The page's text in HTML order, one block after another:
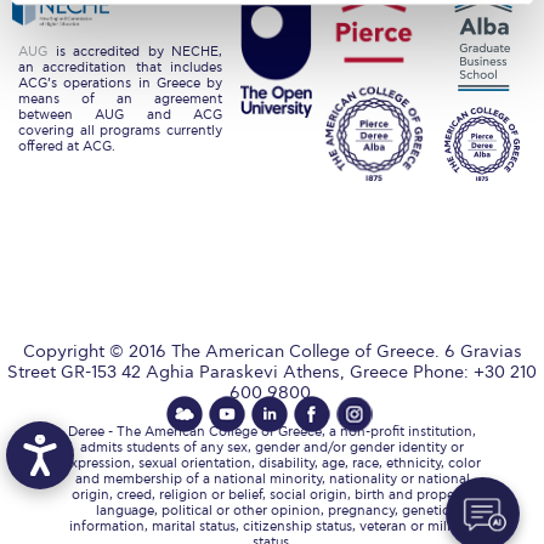
Request Information
Season’s Greetings!
Season’s Greetings!
Student Success Center online appointment
Study Abroad in Greece
Study Abroad in Greece at The American College of
Greece
AUG is accredited by NECHE,
an accreditation that includes
ACG’s operations in Greece by
means of an agreement
between AUG and ACG
covering all programs currently
offered at ACG.
Copyright © 2016 The American College of Greece. 6 Gravias
Street GR-153 42 Aghia Paraskevi Athens, Greece Phone: +30 210
600 9800.
Deree - The American College of Greece, a non-profit institution,
admits students of any sex, gender and/or gender identity or
expression, sexual orientation, disability, age, race, ethnicity, color
and membership of a national minority, nationality or national
origin, creed, religion or belief, social origin, birth and property,
language, political or other opinion, pregnancy, genetic
information, marital status, citizenship status, veteran or military